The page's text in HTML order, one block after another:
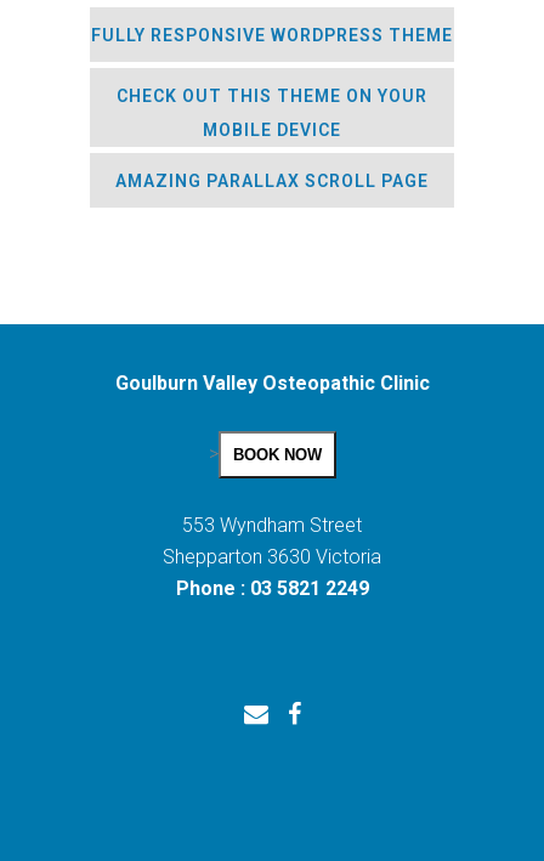
FULLY RESPONSIVE WORDPRESS THEME
CHECK OUT THIS THEME ON YOUR
MOBILE DEVICE
AMAZING PARALLAX SCROLL PAGE
Goulburn Valley Osteopathic Clinic
> BOOK NOW
553 Wyndham Street
Shepparton 3630 Victoria
Phone : 03 5821 2249